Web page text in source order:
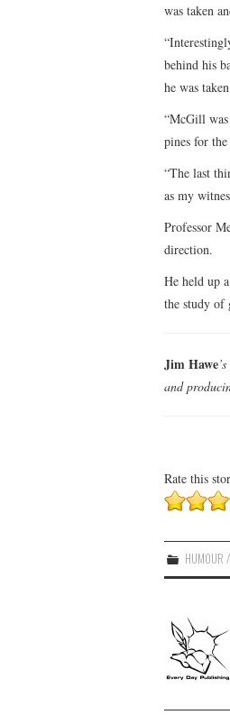
was taken
behind his
he was
“McGill
pines for
“The last
as my
Professor
direction.
He held up
the study of
Jim Hawe
and
Rate this
HUMOUR